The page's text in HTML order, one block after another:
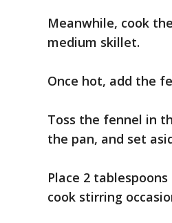
Meanwhile, cook
medium skillet.
Once hot, add the
Toss the fennel in
the pan, and set
Place 2
cook stirring